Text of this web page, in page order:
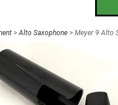
>Alto Saxophone > Meyer 9 Alto